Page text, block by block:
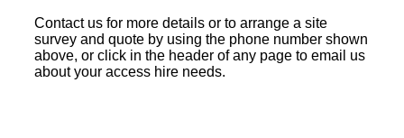
Contact us for more details or to arrange a site
survey and quote by using the phone number shown
above, or click in the header of any page to email us
about your access hire needs.